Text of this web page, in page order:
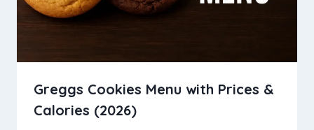
Greggs Cookies Menu with Prices &
Calories (2026)